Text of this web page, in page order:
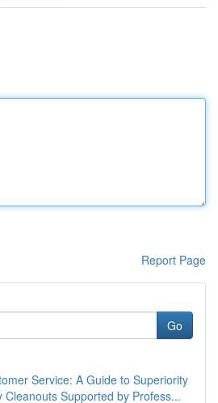
Report Page
Go
Service: A Guide to Superiority
Cleanouts Supported by Profess...